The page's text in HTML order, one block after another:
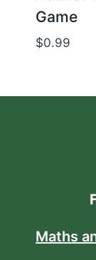
Game
$0.99
Maths